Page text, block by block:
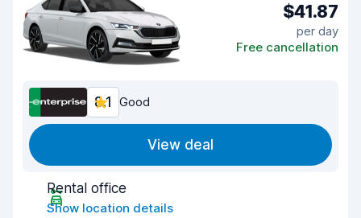
$41.87
per day
Free cancellation
8.1 Good
View deal
Rental office
Show location details